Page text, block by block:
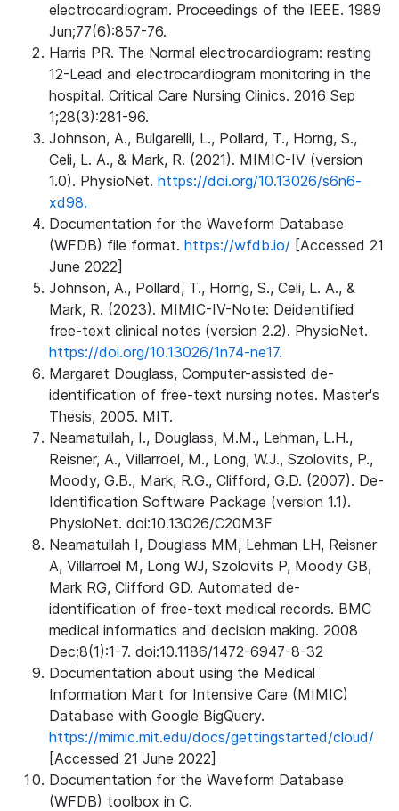
electrocardiogram. Proceedings of the IEEE. 1989
Jun;77(6):857-76.
Harris PR. The Normal electrocardiogram: resting
12-Lead and electrocardiogram monitoring in the
hospital. Critical Care Nursing Clinics. 2016 Sep
1;28(3):281-96.
Johnson, A., Bulgarelli, L., Pollard, T., Horng, S.,
Celi, L. A., & Mark, R. (2021). MIMIC-IV (version
1.0). PhysioNet. https://doi.org/10.13026/s6n6-
xd98.
Documentation for the Waveform Database
(WFDB) file format. https://wfdb.io/ [Accessed 21
June 2022]
Johnson, A., Pollard, T., Horng, S., Celi, L. A., &
Mark, R. (2023). MIMIC-IV-Note: Deidentified
free-text clinical notes (version 2.2). PhysioNet.
https://doi.org/10.13026/1n74-ne17.
Margaret Douglass, Computer-assisted de-
identification of free-text nursing notes. Master's
Thesis, 2005. MIT.
Neamatullah, I., Douglass, M.M., Lehman, L.H.,
Reisner, A., Villarroel, M., Long, W.J., Szolovits, P.,
Moody, G.B., Mark, R.G., Clifford, G.D. (2007). De-
Identification Software Package (version 1.1).
PhysioNet. doi:10.13026/C20M3F
Neamatullah I, Douglass MM, Lehman LH, Reisner
A, Villarroel M, Long WJ, Szolovits P, Moody GB,
Mark RG, Clifford GD. Automated de-
identification of free-text medical records. BMC
medical informatics and decision making. 2008
Dec;8(1):1-7. doi:10.1186/1472-6947-8-32
Documentation about using the Medical
Information Mart for Intensive Care (MIMIC)
Database with Google BigQuery.
https://mimic.mit.edu/docs/gettingstarted/cloud/
[Accessed 21 June 2022]
Documentation for the Waveform Database
(WFDB) toolbox in C.